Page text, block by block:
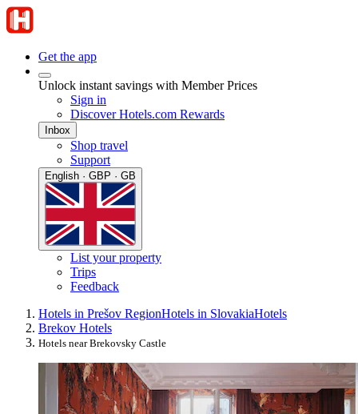
Get the app
Unlock instant savings with Member Prices
Sign in
Discover Hotels.com Rewards
Inbox
Shop travel
Support
English · GBP · GB
List your property
Trips
Feedback
Hotels in Prešov RegionHotels in SlovakiaHotels
Brekov Hotels
Hotels near Brekovsky Castle